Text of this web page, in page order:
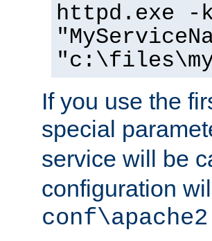
httpd.exe
If you use the
special
service will be
configuration